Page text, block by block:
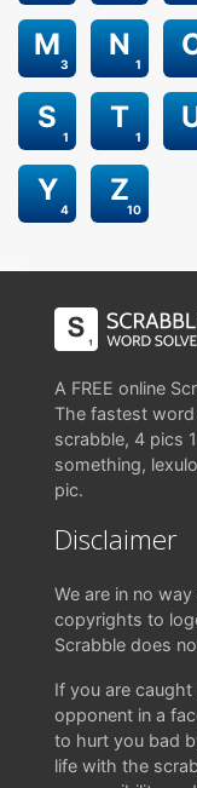
3
M
1
N
1
S
1
T
4
Y
10
Z
A FREE online
The fastest
scrabble, 4 pics
something,
pic.
Disclaimer
We are in no
copyrights to
Scrabble does
If you are
opponent in a
to hurt you bad
life with the